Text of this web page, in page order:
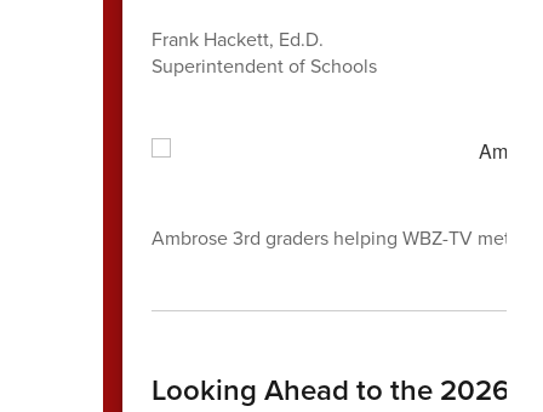
Frank Hackett, Ed.D.
Superintendent of Schools
Ambrose 3rd graders helping WBZ-TV
Looking Ahead to the